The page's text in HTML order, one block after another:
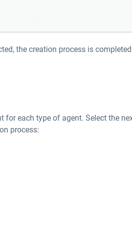
the creation process is
each type of agent. Select the
process: